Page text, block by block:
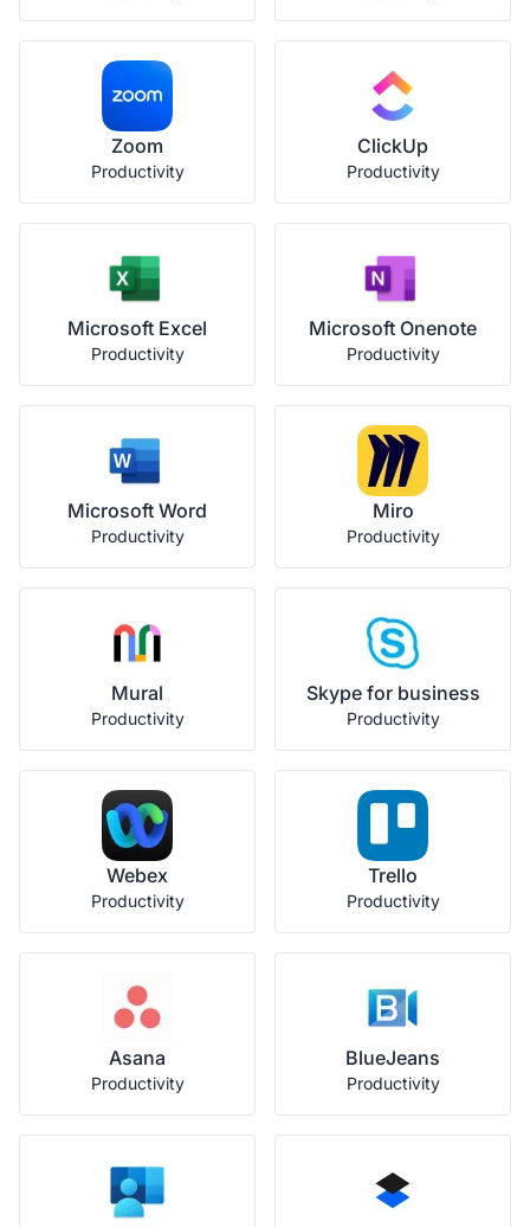
Zoom
Productivity
ClickUp
Productivity
Microsoft Excel
Productivity
Microsoft Onenote
Productivity
Microsoft Word
Productivity
Miro
Productivity
Mural
Productivity
Skype for business
Productivity
Webex
Productivity
Trello
Productivity
Asana
Productivity
BlueJeans
Productivity